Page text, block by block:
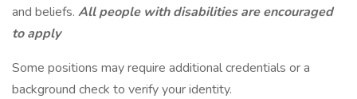
and beliefs. All people with disabilities are encouraged
to apply
Some positions may require additional credentials or a
background check to verify your identity.